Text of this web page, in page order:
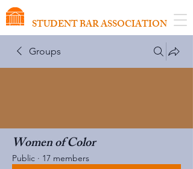
STUDENT BAR ASSOCIATION
Groups
Women of Color
Public · 17 members